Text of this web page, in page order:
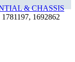
& CHASSIS
1781197, 1692862